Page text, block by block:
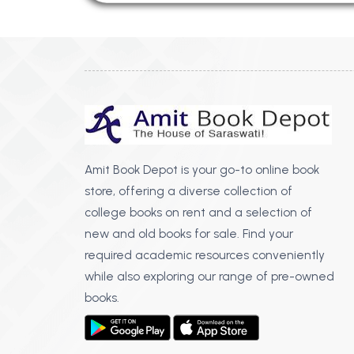
Amit Book Depot is your go-to online book
store, offering a diverse collection of
college books on rent and a selection of
new and old books for sale. Find your
required academic resources conveniently
while also exploring our range of pre-owned
books.